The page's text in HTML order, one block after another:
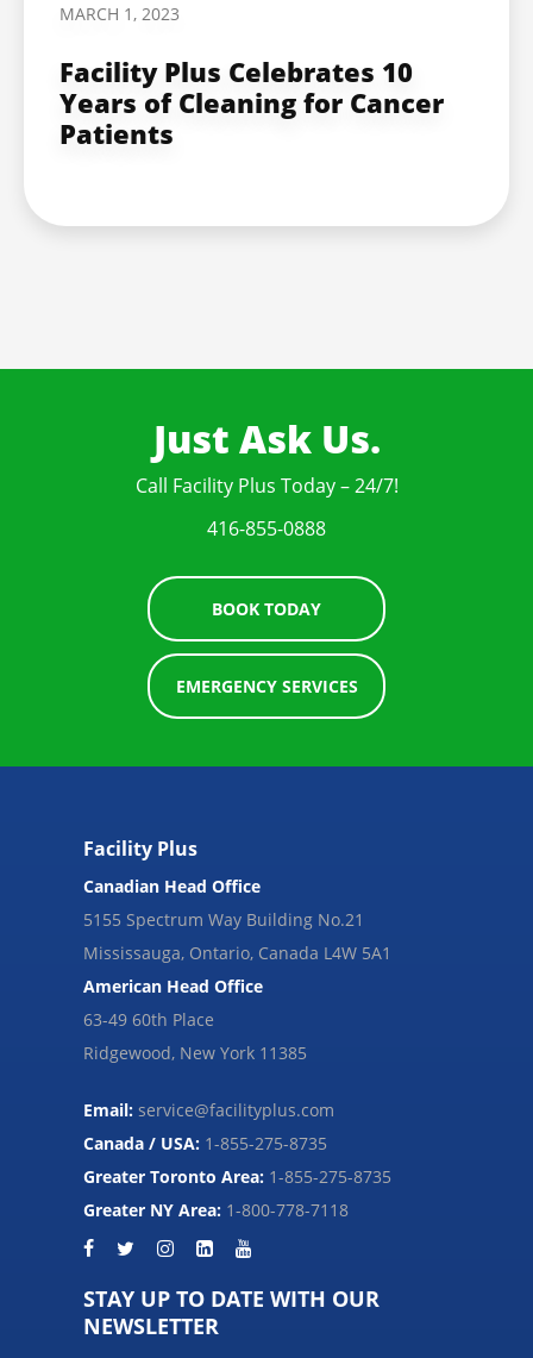
MARCH 1, 2023
Facility Plus Celebrates 10
Years of Cleaning for Cancer
Patients
Just Ask Us.
Call Facility Plus Today – 24/7!
416-855-0888
BOOK TODAY
EMERGENCY SERVICES
Facility Plus
Canadian Head Office
5155 Spectrum Way Building No.21
Mississauga, Ontario, Canada L4W 5A1
American Head Office
63-49 60th Place
Ridgewood, New York 11385
Email: service@facilityplus.com
Canada / USA: 1-855-275-8735
Greater Toronto Area: 1-855-275-8735
Greater NY Area: 1-800-778-7118
STAY UP TO DATE WITH OUR
NEWSLETTER